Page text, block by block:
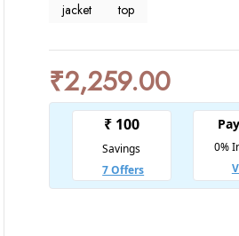
jacket top
₹2,259.00